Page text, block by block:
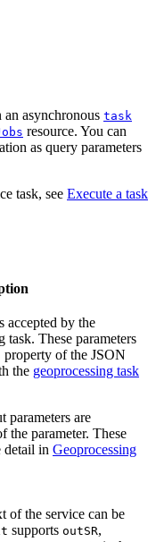
asynchronous task
resource. You can
as query parameters
task, see Execute a task
accepted by the
task. These parameters
property of the JSON
the geoprocessing task
parameters are
the parameter. These
detail in Geoprocessing
of the service can be
supports outSR,